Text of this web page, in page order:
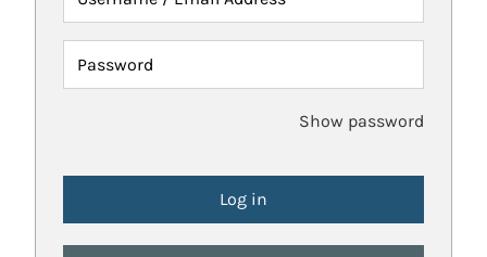
Password
Show password